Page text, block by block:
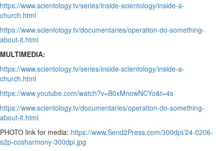
https://www.scientology.tv/series/inside-scientology/inside-a-
church.html
https://www.scientology.tv/documentaries/operation-do-something-
about-it.html
MULTIMEDIA:
https://www.scientology.tv/series/inside-scientology/inside-a-
church.html
https://www.youtube.com/watch?v=B0xMnowNCYo&t=4s
https://www.scientology.tv/documentaries/operation-do-something-
about-it.html
PHOTO link for media: https://www.Send2Press.com/300dpi/24-0206-
s2p-cosharmony-300dpi.jpg